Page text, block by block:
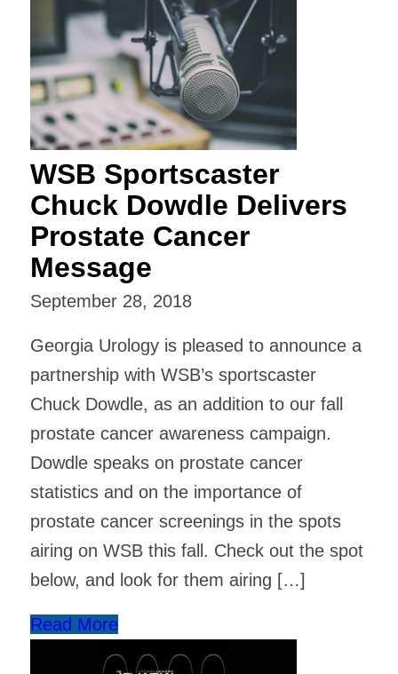
WSB Sportscaster
Chuck Dowdle Delivers
Prostate Cancer
Message
September 28, 2018
Georgia Urology is pleased to announce a
partnership with WSB’s sportscaster
Chuck Dowdle, as an addition to our fall
prostate cancer awareness campaign.
Dowdle speaks on prostate cancer
statistics and on the importance of
prostate cancer screenings in the spots
airing on WSB this fall. Check out the spot
below, and look for them airing […]
Read More